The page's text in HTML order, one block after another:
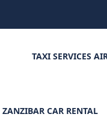
TAXI SERVICES
ZANZIBAR CAR RENTAL